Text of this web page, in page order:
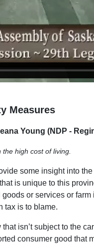
Measures
Young (NDP -
high cost of living.
some insight into
is unique to this
goods or services or
tax is to blame.
isn’t subject to the
consumer good that